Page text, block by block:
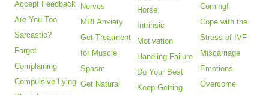
Accept Feedback
Are You Too
Sarcastic?
Forget
Complaining
Compulsive Lying
Nerves
MRI Anxiety
Get Treatment
for Muscle
Spasm
Get Natural
Horse
Intrinsic
Motivation
Handling Failure
Do Your Best
Keep Getting
Coming!
Cope with the
Stress of IVF
Miscarriage
Emotions
Overcome